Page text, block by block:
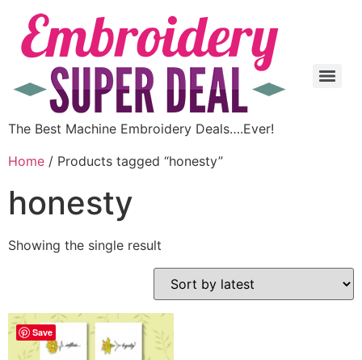
The Best Machine Embroidery Deals….Ever!
Home / Products tagged “honesty”
honesty
Showing the single result
Save